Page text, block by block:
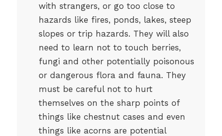
with strangers, or go too close to
hazards like fires, ponds, lakes, steep
slopes or trip hazards. They will also
need to learn not to touch berries,
fungi and other potentially poisonous
or dangerous flora and fauna. They
must be careful not to hurt
themselves on the sharp points of
things like chestnut cases and even
things like acorns are potential